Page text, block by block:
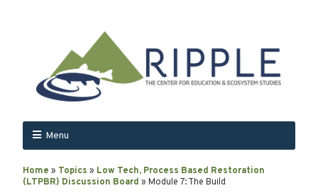
Menu
Home » Topics » Low Tech, Process Based Restoration
(LTPBR) Discussion Board » Module 7: The Build